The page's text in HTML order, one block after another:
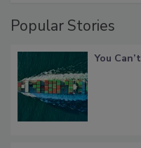
Popular Stories
You